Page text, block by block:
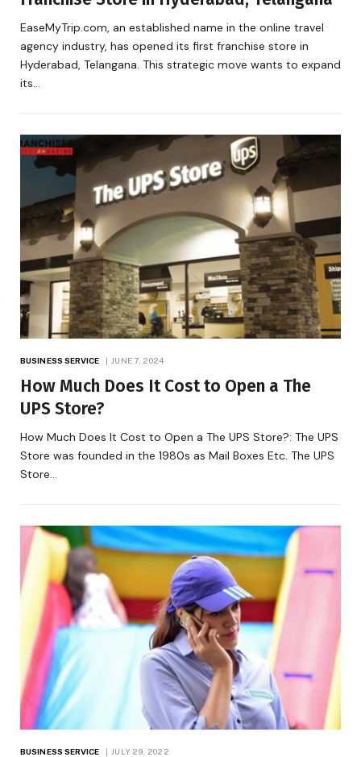
EaseMyTrip.com, an established name in the online travel
agency industry, has opened its first franchise store in
Hyderabad, Telangana. This strategic move wants to expand
its…
BUSINESS SERVICE JUNE 7, 2024
How Much Does It Cost to Open a The
UPS Store?
How Much Does It Cost to Open a The UPS Store?: The UPS
Store was founded in the 1980s as Mail Boxes Etc. The UPS
Store…
BUSINESS SERVICE JULY 29, 2022